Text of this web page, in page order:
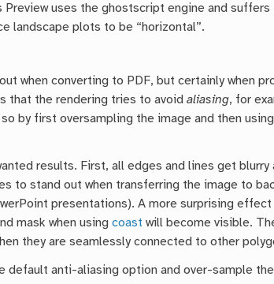
uses the ghostscript engine and
landscape plots to be “horizontal”.
when converting to PDF, but certainly when
that the rendering tries to avoidaliasing, for
by first oversampling the image and then
results. First, all edges and lines get
to stand out when transferring the image to
presentations). A more surprising
mask when usingcoast will become visible.
they are seamlessly connected to other
anti-aliasing option and over-sample